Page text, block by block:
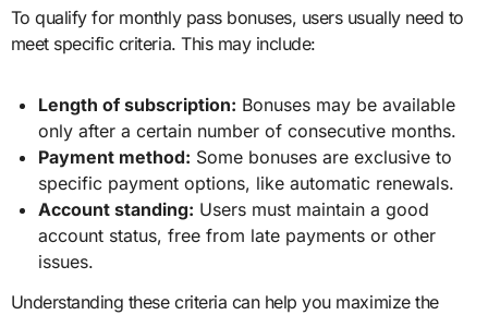
To qualify for monthly pass bonuses, users usually need to
meet specific criteria. This may include:
Length of subscription: Bonuses may be available
only after a certain number of consecutive months.
Payment method: Some bonuses are exclusive to
specific payment options, like automatic renewals.
Account standing: Users must maintain a good
account status, free from late payments or other
issues.
Understanding these criteria can help you maximize the